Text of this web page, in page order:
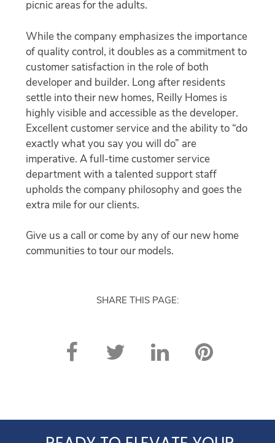
picnic areas for the adults.
While the company emphasizes the importance
of quality control, it doubles as a commitment to
customer satisfaction in the role of both
developer and builder. Long after residents
settle into their new homes, Reilly Homes is
highly visible and accessible as the developer.
Excellent customer service and the ability to “do
exactly what you say you will do” are
imperative. A full-time customer service
department with a talented support staff
upholds the company philosophy and goes the
extra mile for our clients.
Give us a call or come by any of our new home
communities to tour our models.
SHARE THIS PAGE: